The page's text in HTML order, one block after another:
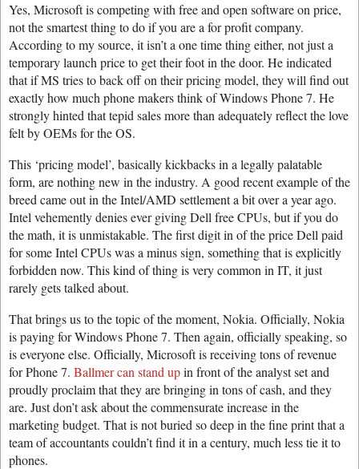
Yes, Microsoft is competing with free and open software on price,
not the smartest thing to do if you are a for profit company.
According to my source, it isn’t a one time thing either, not just a
temporary launch price to get their foot in the door. He indicated
that if MS tries to back off on their pricing model, they will find out
exactly how much phone makers think of Windows Phone 7. He
strongly hinted that tepid sales more than adequately reflect the love
felt by OEMs for the OS.
This ‘pricing model’, basically kickbacks in a legally palatable
form, are nothing new in the industry. A good recent example of the
breed came out in the Intel/AMD settlement a bit over a year ago.
Intel vehemently denies ever giving Dell free CPUs, but if you do
the math, it is unmistakable. The first digit in of the price Dell paid
for some Intel CPUs was a minus sign, something that is explicitly
forbidden now. This kind of thing is very common in IT, it just
rarely gets talked about.
That brings us to the topic of the moment, Nokia. Officially, Nokia
is paying for Windows Phone 7. Then again, officially speaking, so
is everyone else. Officially, Microsoft is receiving tons of revenue
for Phone 7. Ballmer can stand upin front of the analyst set and
proudly proclaim that they are bringing in tons of cash, and they
are. Just don’t ask about the commensurate increase in the
marketing budget. That is not buried so deep in the fine print that a
team of accountants couldn’t find it in a century, much less tie it to
phones.